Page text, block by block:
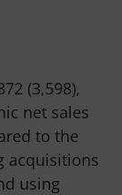
(3,598),
net sales
to the
acquisitions
using